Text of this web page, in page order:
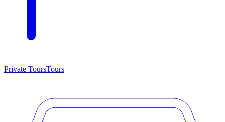
Private ToursTours